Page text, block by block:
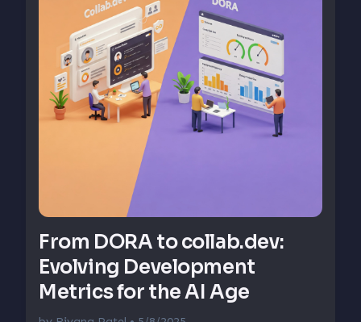
From DORA to collab.dev:
Evolving Development
Metrics for the AI Age